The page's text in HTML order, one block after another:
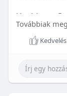
Healthetc.
with
free and
Learn more:
sleep-gummy
Továbbiak
Kedvelés